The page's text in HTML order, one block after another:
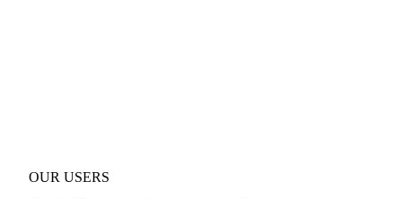
OUR USERS